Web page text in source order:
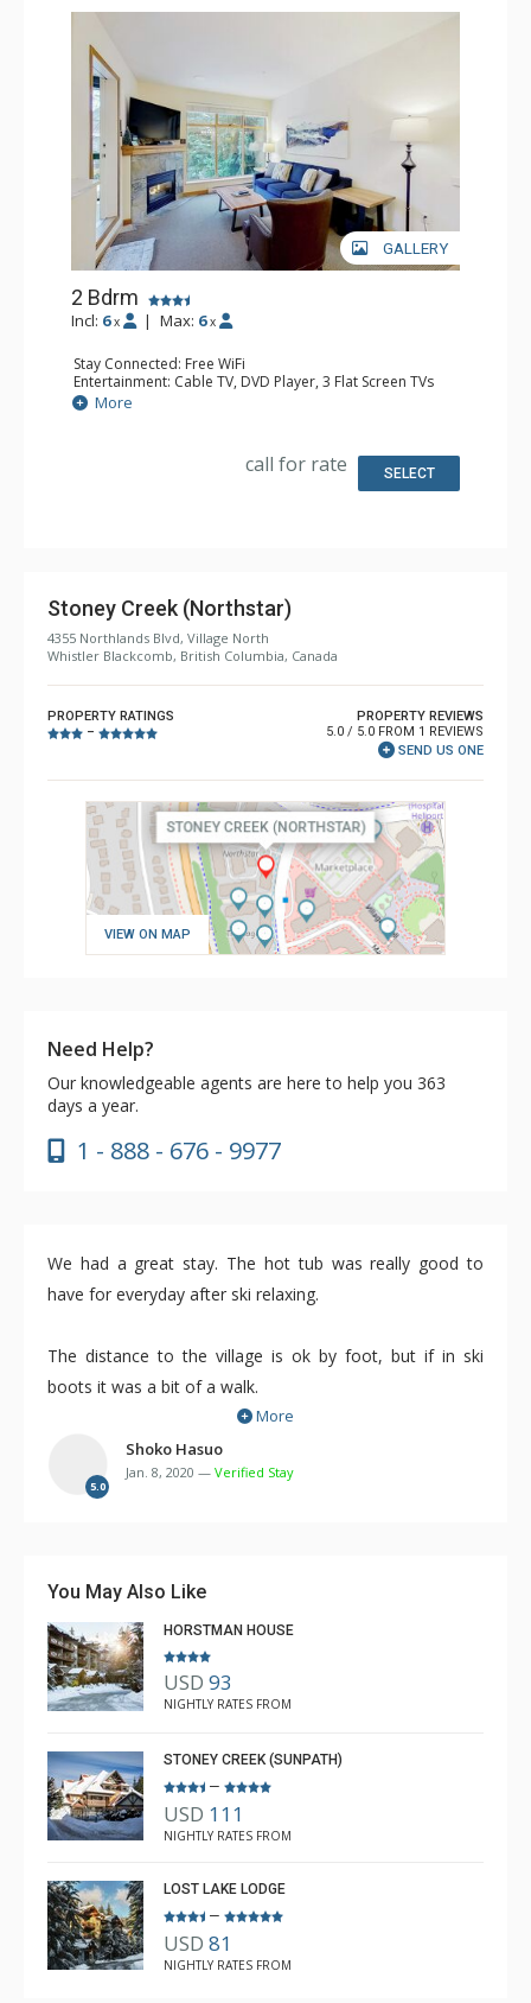
GALLERY
2 Bdrm
Incl: 6 x | Max: 6 x
Stay Connected: Free WiFi
Entertainment: Cable TV, DVD Player, 3 Flat Screen TVs
Extras: BBQ, Iron & Ironing Board, Washer & Dryer
Kitchen: Coffee Maker, Dishwasher, Full Kitchen,
Bathroom: 3/4 Bathroom, Full Bathroom, Jetted Tub,
More
call for rate SELECT
Stoney Creek (Northstar)
4355 Northlands Blvd, Village North
Whistler Blackcomb, British Columbia, Canada
PROPERTY RATINGS
–
PROPERTY REVIEWS
5.0 / 5.0 FROM 1 REVIEWS
SEND US ONE
VIEW ON MAP
Need Help?
Our knowledgeable agents are here to help you 363
days a year.
1 - 888 - 676 - 9977
We had a great stay. The hot tub was really good to
have for everyday after ski relaxing.
The distance to the village is ok by foot, but if in ski
boots it was a bit of a walk.
We rented a locker at the whistler gondola from day
The accessibility to the big supermarket was also very
staff, and Ashley for supporting us all through.
More
5.0
Shoko Hasuo
Jan. 8, 2020 — Verified Stay
You May Also Like
HORSTMAN HOUSE
USD 93
NIGHTLY RATES FROM
STONEY CREEK (SUNPATH)
–
USD 111
NIGHTLY RATES FROM
LOST LAKE LODGE
–
USD 81
NIGHTLY RATES FROM